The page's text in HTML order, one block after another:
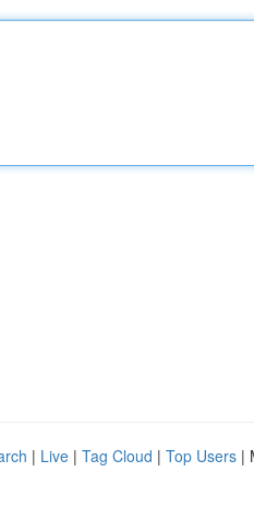
| Live | Tag Cloud | Top Users |